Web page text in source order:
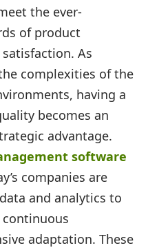
the ever-
of product
As
complexities of the
having a
becomes an
advantage.
software
companies are
and analytics to
adaptation. These